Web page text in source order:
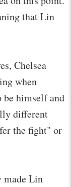
that Lin
Chelsea
when
be himself and
different
the fight" or
made Lin